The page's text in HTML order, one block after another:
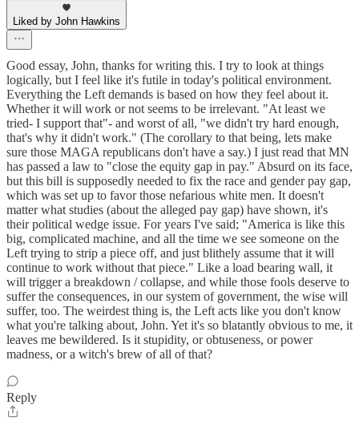
Liked by John Hawkins
Good essay, John, thanks for writing this. I try to look at things
logically, but I feel like it's futile in today's political environment.
Everything the Left demands is based on how they feel about it.
Whether it will work or not seems to be irrelevant. "At least we
tried- I support that"- and worst of all, "we didn't try hard enough,
that's why it didn't work." (The corollary to that being, lets make
sure those MAGA republicans don't have a say.) I just read that MN
has passed a law to "close the equity gap in pay." Absurd on its face,
but this bill is supposedly needed to fix the race and gender pay gap,
which was set up to favor those nefarious white men. It doesn't
matter what studies (about the alleged pay gap) have shown, it's
their political wedge issue. For years I've said; "America is like this
big, complicated machine, and all the time we see someone on the
Left trying to strip a piece off, and just blithely assume that it will
continue to work without that piece." Like a load bearing wall, it
will trigger a breakdown / collapse, and while those fools deserve to
suffer the consequences, in our system of government, the wise will
suffer, too. The weirdest thing is, the Left acts like you don't know
what you're talking about, John. Yet it's so blatantly obvious to me, it
leaves me bewildered. Is it stupidity, or obtuseness, or power
madness, or a witch's brew of all of that?
Reply